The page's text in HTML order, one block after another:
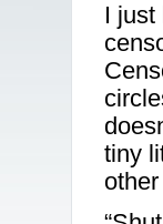
I just
tiny